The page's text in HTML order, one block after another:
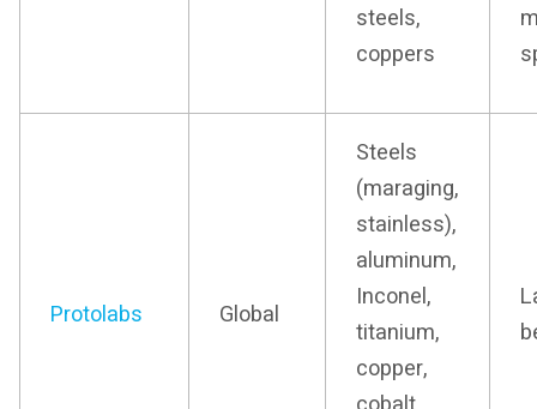
steels,
coppers
Protolabs Global
Steels
(maraging,
stainless),
aluminum,
Inconel,
titanium,
copper,